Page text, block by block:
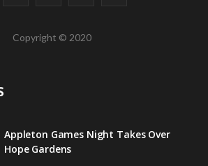
i
r
o
P
s
Copyright © 2020
Appleton Games Night Takes Over
Hope Gardens